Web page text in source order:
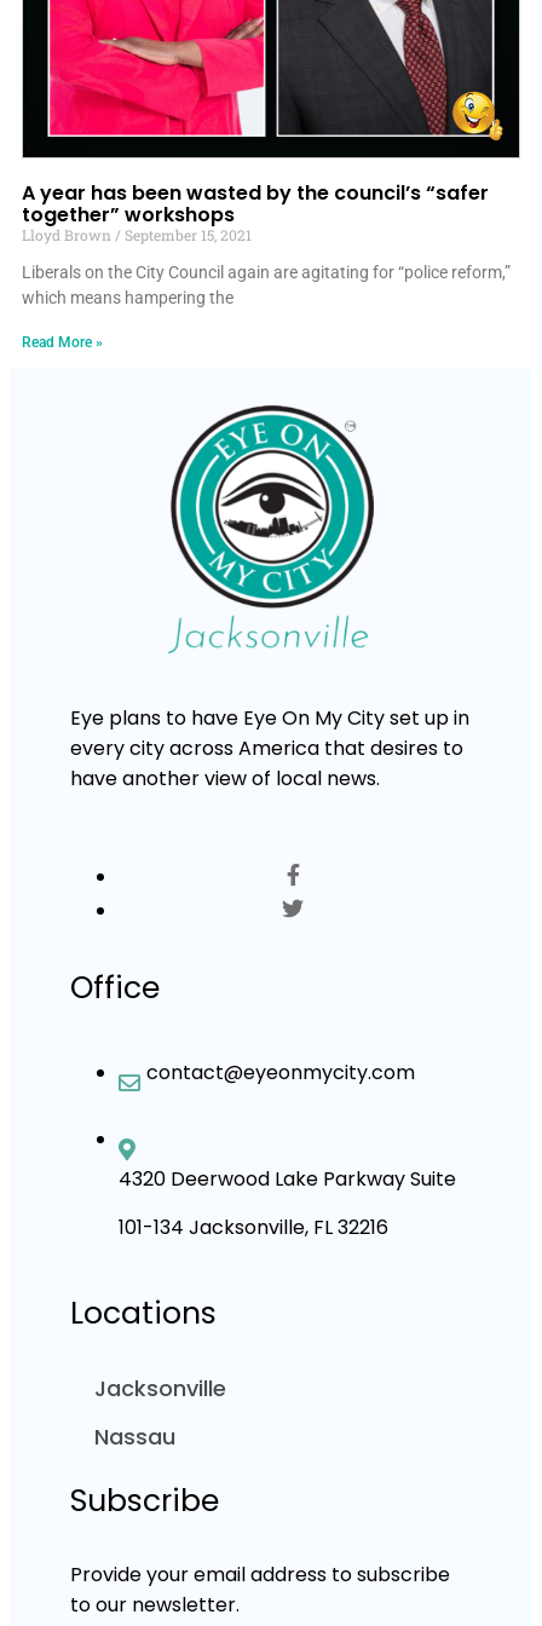
A year has been wasted by the council’s “safer
together” workshops
Lloyd Brown
September 15, 2021
Liberals on the City Council again are agitating for “police reform,”
which means hampering the
Read More »
Eye plans to have Eye On My City set up in
every city across America that desires to
have another view of local news.
Office
contact@eyeonmycity.com
4320 Deerwood Lake Parkway Suite
101-134 Jacksonville, FL 32216
Locations
Jacksonville
Nassau
Subscribe
Provide your email address to subscribe
to our newsletter.